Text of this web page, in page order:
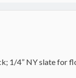
1/4” NY slate for